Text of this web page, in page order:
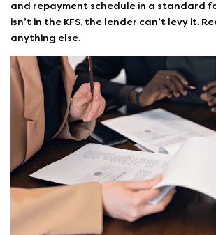
and repayment schedule in a standard
isn’t in the KFS, the lender can’t levy it.
anything else.